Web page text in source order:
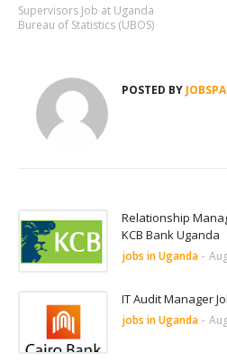
Supervisors Job at Uganda
Bureau of Statistics (UBOS)
POSTED BY
Relationship
KCB Bank Uganda
jobs in Uganda -
IT Audit Manager
jobs in Uganda -